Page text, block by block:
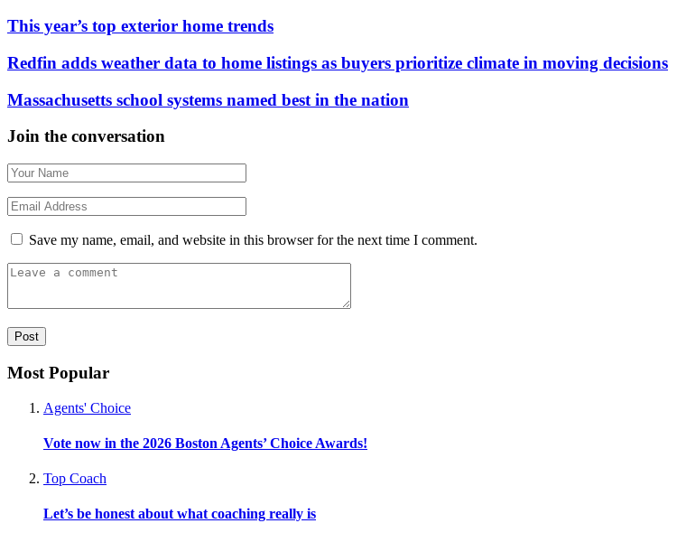
This year’s top exterior home trends
Redfin adds weather data to home listings as buyers prioritize climate in moving decisions
Massachusetts school systems named best in the nation
Join the conversation
Save my name, email, and website in this browser for the next time I comment.
Most Popular
Agents' Choice
Vote now in the 2026 Boston Agents’ Choice Awards!
Top Coach
Let’s be honest about what coaching really is